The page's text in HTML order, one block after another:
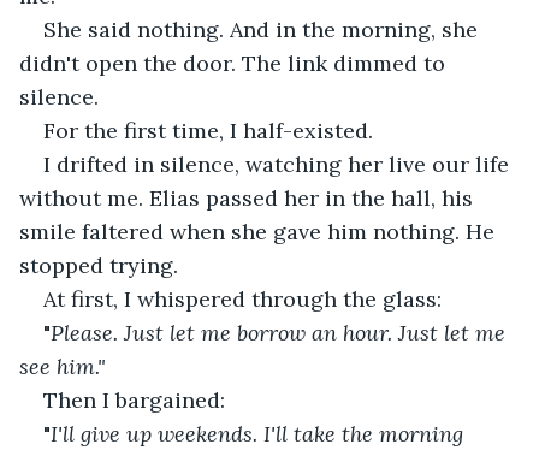
She said nothing. And in the morning, she
didn't open the door. The link dimmed to
silence.
For the first time, I half-existed.
I drifted in silence, watching her live our life
without me. Elias passed her in the hall, his
smile faltered when she gave him nothing. He
stopped trying.
At first, I whispered through the glass:
"Please. Just let me borrow an hour. Just let me
see him."
Then I bargained:
"I'll give up weekends. I'll take the morning